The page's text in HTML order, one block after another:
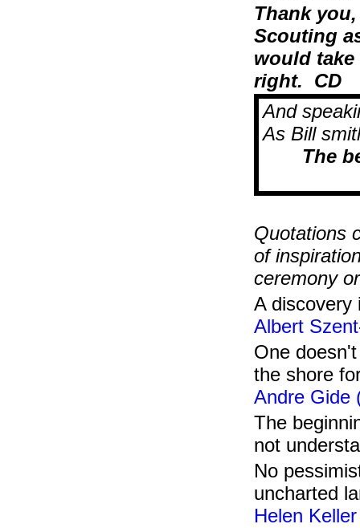
Thank
Scouting
would
right. CD
And
As Bill
The
Quotations
of
ceremony
A
Albert
One
the shore
Andre Gide
The
not
No
uncharted
Helen